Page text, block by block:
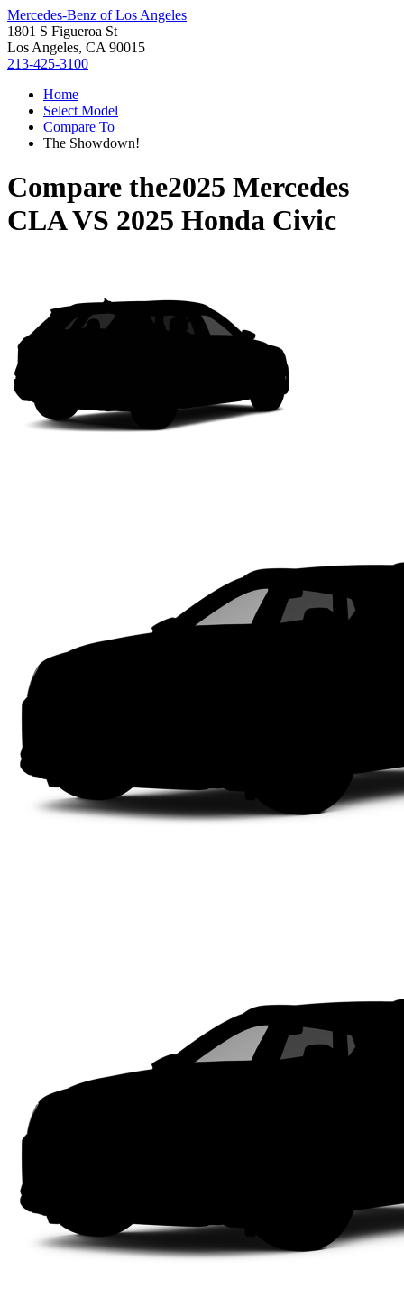
Mercedes-Benz of Los Angeles
1801 S Figueroa St
Los Angeles, CA 90015
213-425-3100
Home
Select Model
Compare To
The Showdown!
Compare the2025 Mercedes
CLAVS 2025 Honda Civic